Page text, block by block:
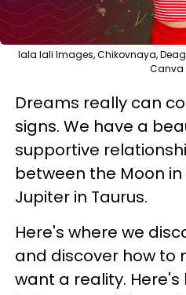
lala lali Images, Chikovnaya,
Canva
Dreams really can
signs. We have a
supportive
between the Moon
Jupiter in Taurus.
Here's where we
and discover how to
want a reality. Here's